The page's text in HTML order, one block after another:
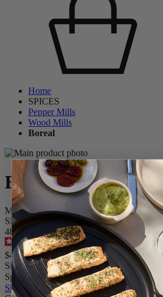
Home
SPICES
Pepper Mills
Wood Mills
Boreal
Boreal
Manual Pepper Mill in Wood, Sky Blue,
SKU
48181
4.6/5- 226reviews
$48.95
Size
Spice
Skip the carrousel